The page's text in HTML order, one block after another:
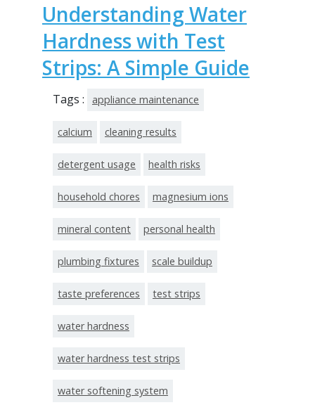
Understanding Water
Hardness with Test
Strips: A Simple Guide
Tags : appliance maintenance
calcium cleaning results
detergent usage health risks
household chores magnesium ions
mineral content personal health
plumbing fixtures scale buildup
taste preferences test strips
water hardness
water hardness test strips
water softening system